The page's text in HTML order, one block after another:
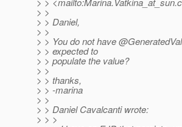
> >
> > Daniel,
> >
> > You do not have
> > expected to
> > populate the value?
> >
> > thanks,
> > -marina
> >
> > Daniel Cavalcanti wrote:
> > >